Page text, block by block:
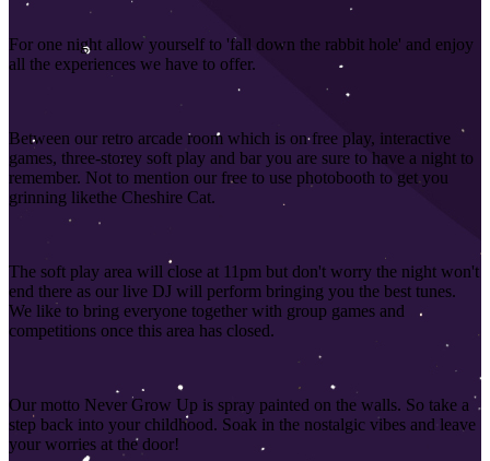
For one night allow yourself to 'fall down the rabbit hole' and enjoy
all the experiences we have to offer.
Between our retro arcade room which is on free play, interactive
games, three-storey soft play and bar you are sure to have a night to
remember. Not to mention our free to use photobooth to get you
grinning likethe Cheshire Cat.
The soft play area will close at 11pm but don't worry the night won't
end there as our live DJ will perform bringing you the best tunes.
We like to bring everyone together with group games and
competitions once this area has closed.
Our motto Never Grow Up is spray painted on the walls. So take a
step back into your childhood. Soak in the nostalgic vibes and leave
your worries at the door!